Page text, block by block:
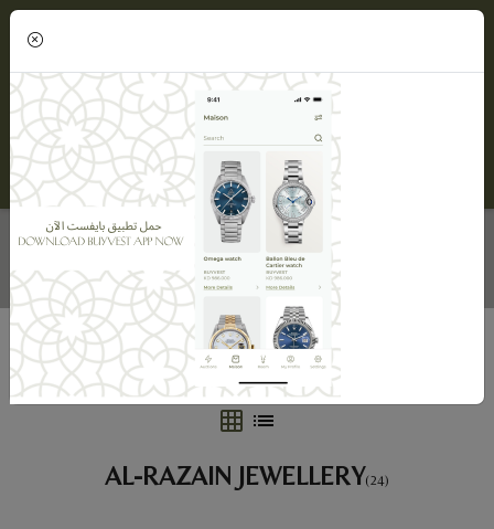
(0)
AL-RAZAIN JEWELLERY
Al-Razain Jewellery
AL-RAZAIN JEWELLERY(24)